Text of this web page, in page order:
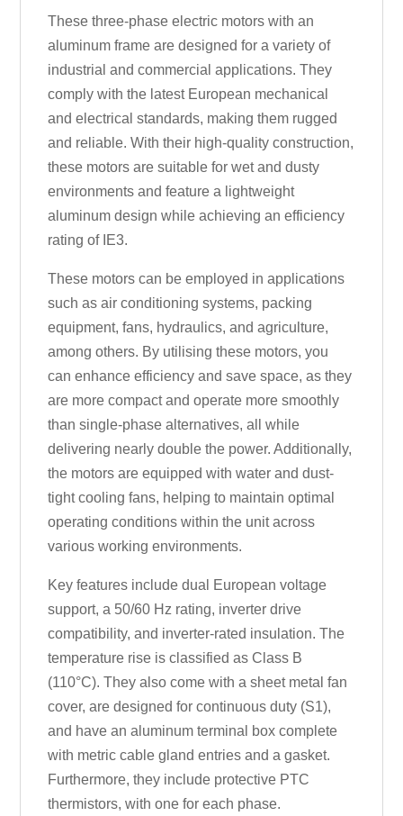
These three-phase electric motors with an
aluminum frame are designed for a variety of
industrial and commercial applications. They
comply with the latest European mechanical
and electrical standards, making them rugged
and reliable. With their high-quality construction,
these motors are suitable for wet and dusty
environments and feature a lightweight
aluminum design while achieving an efficiency
rating of IE3.
These motors can be employed in applications
such as air conditioning systems, packing
equipment, fans, hydraulics, and agriculture,
among others. By utilising these motors, you
can enhance efficiency and save space, as they
are more compact and operate more smoothly
than single-phase alternatives, all while
delivering nearly double the power. Additionally,
the motors are equipped with water and dust-
tight cooling fans, helping to maintain optimal
operating conditions within the unit across
various working environments.
Key features include dual European voltage
support, a 50/60 Hz rating, inverter drive
compatibility, and inverter-rated insulation. The
temperature rise is classified as Class B
(110°C). They also come with a sheet metal fan
cover, are designed for continuous duty (S1),
and have an aluminum terminal box complete
with metric cable gland entries and a gasket.
Furthermore, they include protective PTC
thermistors, with one for each phase.